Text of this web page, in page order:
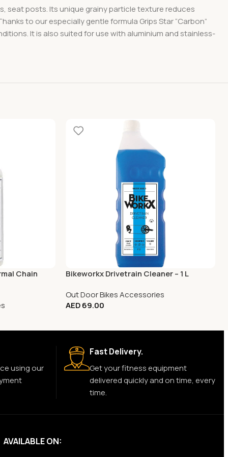
seat posts. Its unique grainy particle texture reduces
to our especially gentle formula Grips Star “Carbon”
It is also suited for use with aluminium and stainless-
Chain
Bikeworkx Drivetrain Cleaner – 1 L
Out Door Bikes Accessories
AED69.00
using our
Fast Delivery.
Get your fitness equipment
delivered quickly and on time, every
time.
AVAILABLE ON: